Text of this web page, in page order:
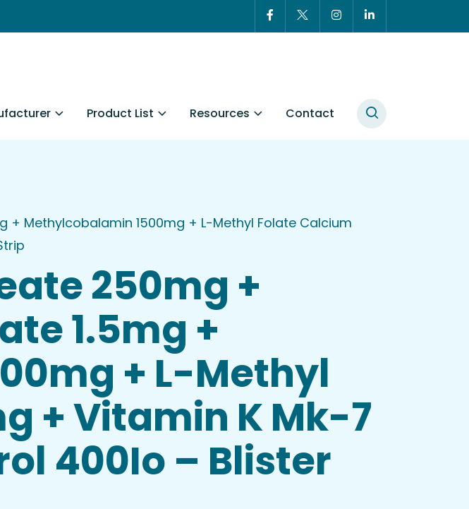
Product List Resources Contact
Methylcobalamin 1500mg + L-Methyl Folate Calcium
250mg +
1.5mg +
+ L-Methyl
+ Vitamin K Mk-7
400Io – Blister